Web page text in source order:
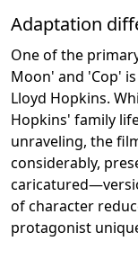
Adaptation
One of the
Moon' and 'Cop'
Lloyd Hopkins.
Hopkins' family
unraveling, the
considerably,
of character
protagonist